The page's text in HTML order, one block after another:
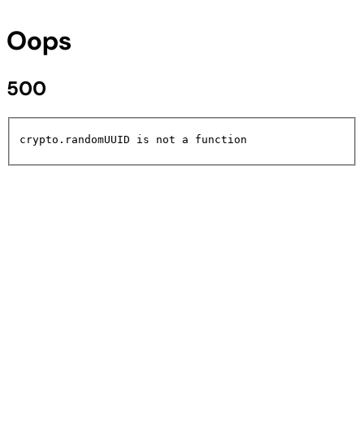
Oops
500
crypto.randomUUID is not a function